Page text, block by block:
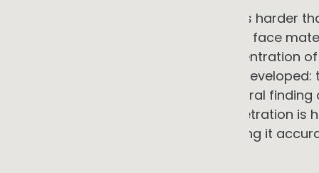
The localisation problem makes this harder
connected to different feeders, can face
sits on its feeder, the existing concentration
was installed when the street was
data cannot reveal. This was a central
the aggregated impact of DER penetration
across a network, and that assessing it